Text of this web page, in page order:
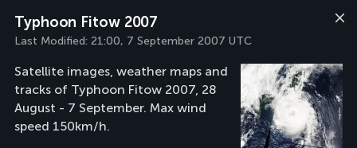
Typhoon Fitow 2007
Last Modified: 21:00, 7 September 2007 UTC
Satellite images, weather maps and
tracks of Typhoon Fitow 2007, 28
August - 7 September. Max wind
speed 150km/h.